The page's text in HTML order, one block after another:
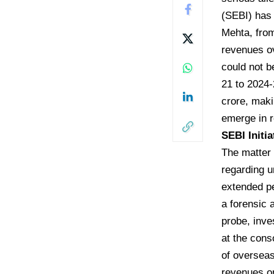
(SEBI)
Mehta,
revenues
could not
21 to
crore,
emerge in
​SEBI
​The
regarding
extended
a forensic
probe,
at the
of